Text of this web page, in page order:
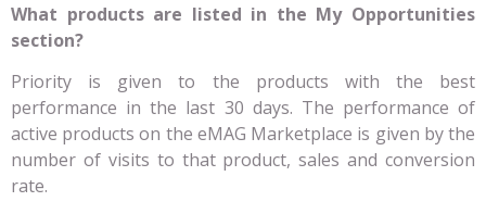
What products are listed in the My Opportunities
section?
Priority is given to the products with the best
performance in the last 30 days. The performance of
active products on the eMAG Marketplace is given by the
number of visits to that product, sales and conversion
rate.